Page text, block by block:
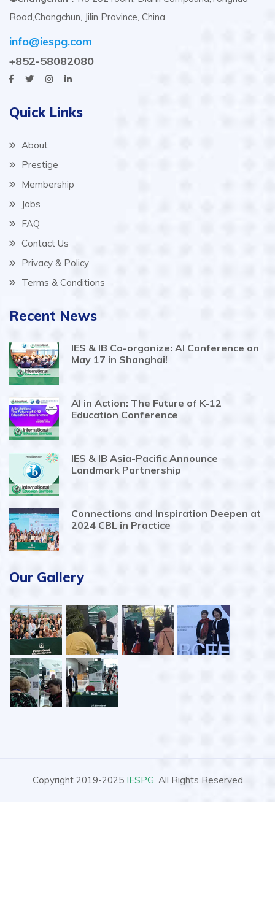
Road,Changchun, Jilin Province, China
info@iespg.com
+852-58082080
Quick Links
About
Prestige
Membership
Jobs
FAQ
Contact Us
Privacy & Policy
Terms & Conditions
Recent News
IES & IB Co-organize: AI Conference on
May 17 in Shanghai!
AI in Action: The Future of K-12
Education Conference
IES & IB Asia-Pacific Announce
Landmark Partnership
Connections and Inspiration Deepen at
2024 CBL in Practice
Our Gallery
Copyright 2019-2025 IESPG. All Rights Reserved